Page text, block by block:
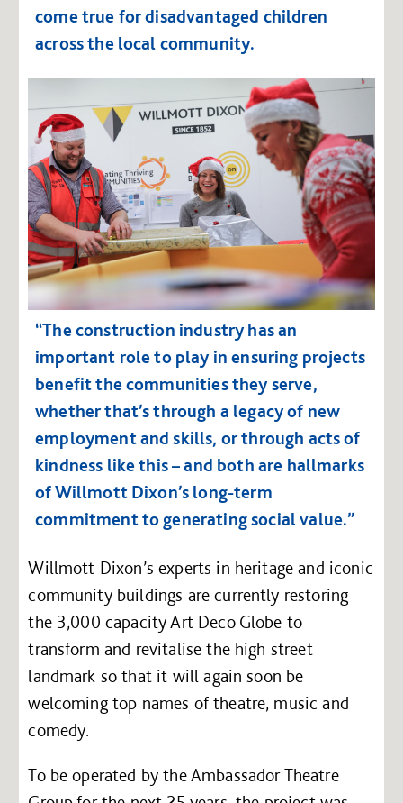
come true for disadvantaged children
across the local community.
“The construction industry has an
important role to play in ensuring projects
benefit the communities they serve,
whether that’s through a legacy of new
employment and skills, or through acts of
kindness like this – and both are hallmarks
of Willmott Dixon’s long-term
commitment to generating social value.”
Willmott Dixon’s experts in heritage and iconic
community buildings are currently restoring
the 3,000 capacity Art Deco Globe to
transform and revitalise the high street
landmark so that it will again soon be
welcoming top names of theatre, music and
comedy.
To be operated by the Ambassador Theatre